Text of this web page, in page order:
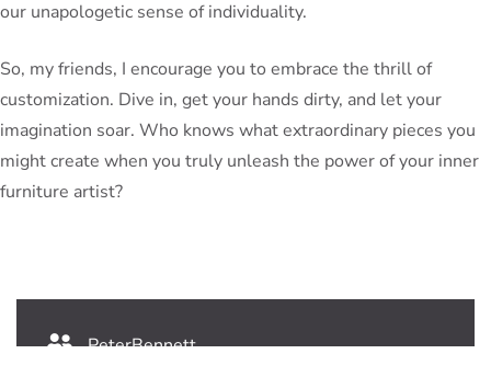
our unapologetic sense of individuality.
So, my friends, I encourage you to embrace the thrill of
customization. Dive in, get your hands dirty, and let your
imagination soar. Who knows what extraordinary pieces you
might create when you truly unleash the power of your inner
furniture artist?
PeterBennett